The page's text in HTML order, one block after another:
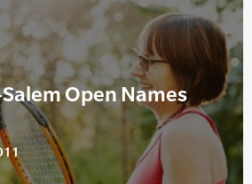
Open Names